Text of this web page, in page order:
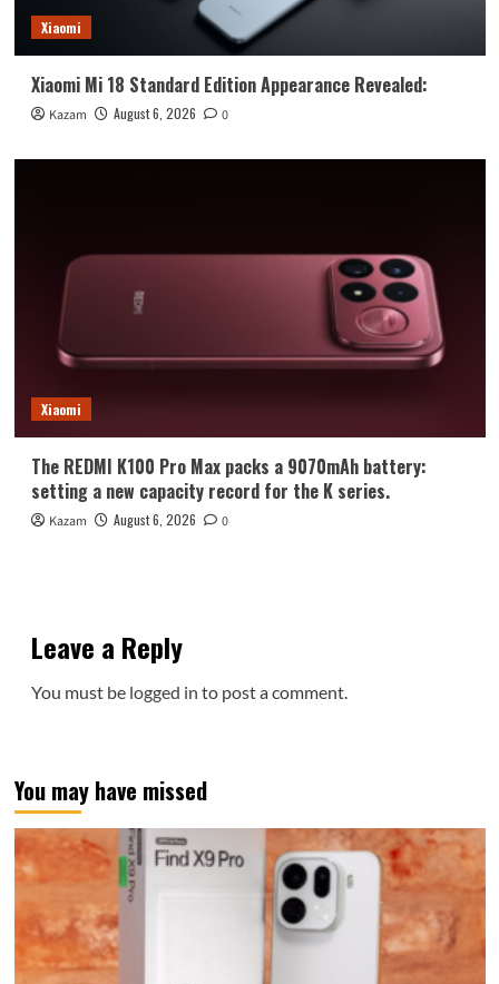
Xiaomi
Xiaomi Mi 18 Standard Edition Appearance Revealed:
Kazam August 6, 2026 0
Xiaomi
The REDMI K100 Pro Max packs a 9070mAh battery:
setting a new capacity record for the K series.
Kazam August 6, 2026 0
Leave a Reply
You must be logged in to post a comment.
You may have missed